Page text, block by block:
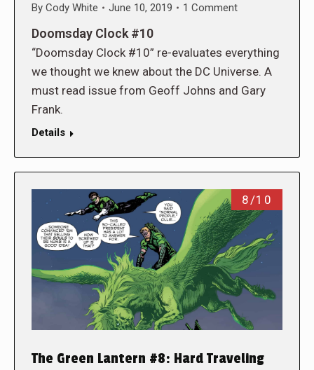
By Cody White June 10, 2019 1 Comment
Doomsday Clock #10
“Doomsday Clock #10” re-evaluates everything
we thought we knew about the DC Universe. A
must read issue from Geoff Johns and Gary
Frank.
Details
8/10
The Green Lantern #8: Hard Traveling